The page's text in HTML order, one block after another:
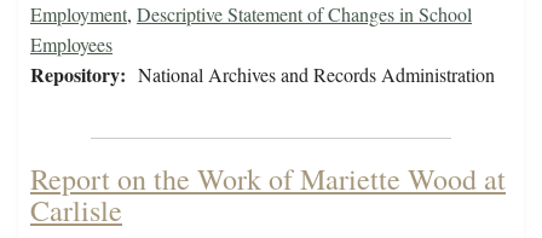
Employment, Descriptive Statement of Changes in School
Employees
Repository: National Archives and Records Administration
Report on the Work of Mariette Wood at
Carlisle